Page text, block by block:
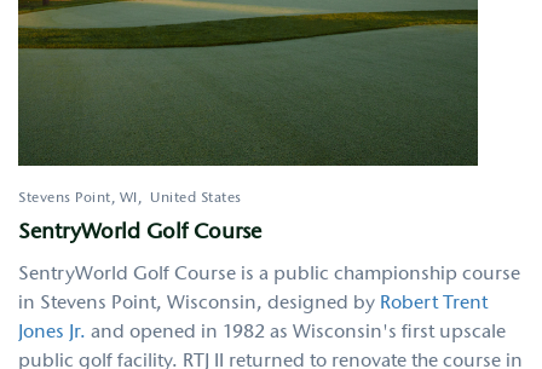
Stevens Point, WI United States
SentryWorld Golf Course
SentryWorld Golf Course is a public championship course
in Stevens Point, Wisconsin, designed by Robert Trent
Jones Jr. and opened in 1982 as Wisconsin's first upscale
public golf facility. RTJ II returned to renovate the course in